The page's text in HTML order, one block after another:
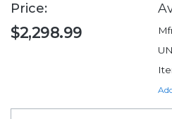
Price:
$2,298.99